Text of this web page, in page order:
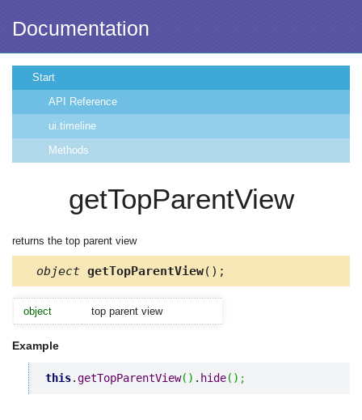
Documentation
Start
API Reference
ui.timeline
Methods
getTopParentView
returns the top parent view
object getTopParentView();
object top parent view
Example
this.getTopParentView( ) . hide( ) ;